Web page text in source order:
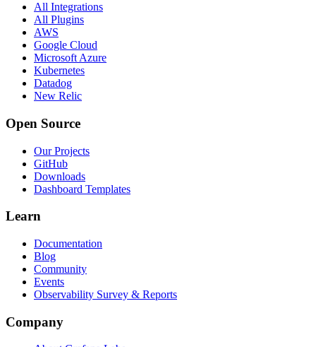
All Integrations
All Plugins
AWS
Google Cloud
Microsoft Azure
Kubernetes
Datadog
New Relic
Open Source
Our Projects
GitHub
Downloads
Dashboard Templates
Learn
Documentation
Blog
Community
Events
Observability Survey & Reports
Company